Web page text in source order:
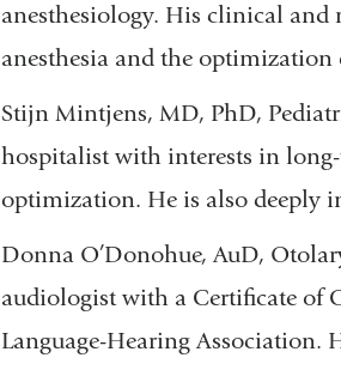
anesthesiology. His clinical and
anesthesia and the optimization
Stijn Mintjens, MD, PhD,
hospitalist with interests in
optimization. He is also deeply
Donna O’Donohue, AuD,
audiologist with a Certificate of
Language-Hearing Association.